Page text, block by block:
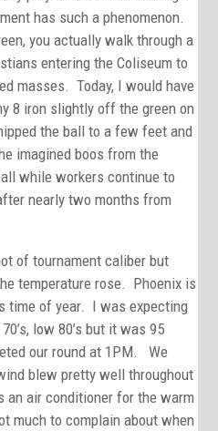
has such a phenomenon.
you actually walk through a
entering the Coliseum to
masses. Today, I would have
8 iron slightly off the green on
the ball to a few feet and
imagined boos from the
while workers continue to
nearly two months from
of tournament caliber but
temperature rose. Phoenix is
time of year. I was expecting
low 80’s but it was 95
our round at 1PM. We
blew pretty well throughout
an air conditioner for the warm
much to complain about when